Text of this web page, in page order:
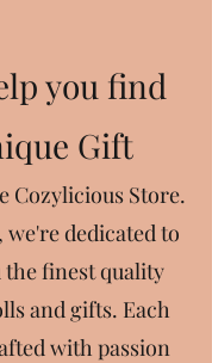
you find
Gift
Cozylicious Store.
dedicated to
finest quality
and gifts. Each
with passion